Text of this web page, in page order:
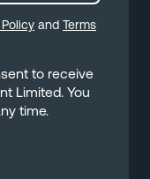
and Terms
to receive
Limited. You
time.